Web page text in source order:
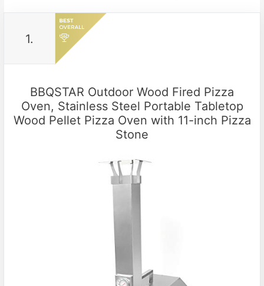
1.
BBQSTAR Outdoor Wood Fired Pizza
Oven, Stainless Steel Portable Tabletop
Wood Pellet Pizza Oven with 11-inch Pizza
Stone